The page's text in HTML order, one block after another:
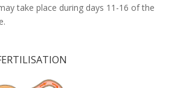
take place during days 11-16 of the